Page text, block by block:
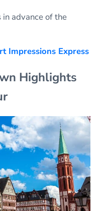
in advance of the
Impressions Express
Highlights